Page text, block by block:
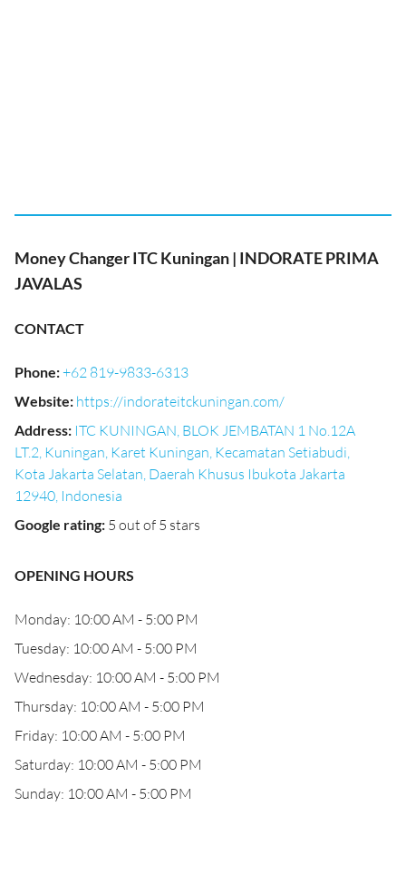
Money Changer ITC Kuningan | INDORATE PRIMA
JAVALAS
CONTACT
Phone:+62 819-9833-6313
Website: https://indorateitckuningan.com/
Address: ITC KUNINGAN, BLOK JEMBATAN 1 No.12A
LT.2, Kuningan, Karet Kuningan, Kecamatan Setiabudi,
Kota Jakarta Selatan, Daerah Khusus Ibukota Jakarta
12940, Indonesia
Google rating: 5 out of 5 stars
OPENING HOURS
Monday: 10:00 AM - 5:00 PM
Tuesday: 10:00 AM - 5:00 PM
Wednesday: 10:00 AM - 5:00 PM
Thursday: 10:00 AM - 5:00 PM
Friday: 10:00 AM - 5:00 PM
Saturday: 10:00 AM - 5:00 PM
Sunday: 10:00 AM - 5:00 PM